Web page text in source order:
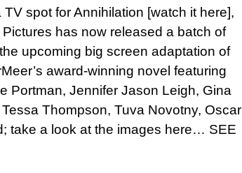
TV spot for Annihilation [watch it here],
has now released a batch of
upcoming big screen adaptation of
award-winning novel featuring
Portman, Jennifer Jason Leigh, Gina
Thompson, Tuva Novotny, Oscar
take a look at the images here… SEE